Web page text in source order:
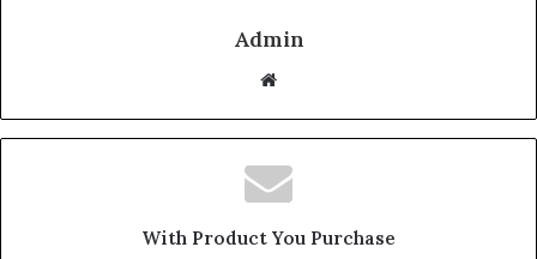
Admin
Website
With Product You Purchase